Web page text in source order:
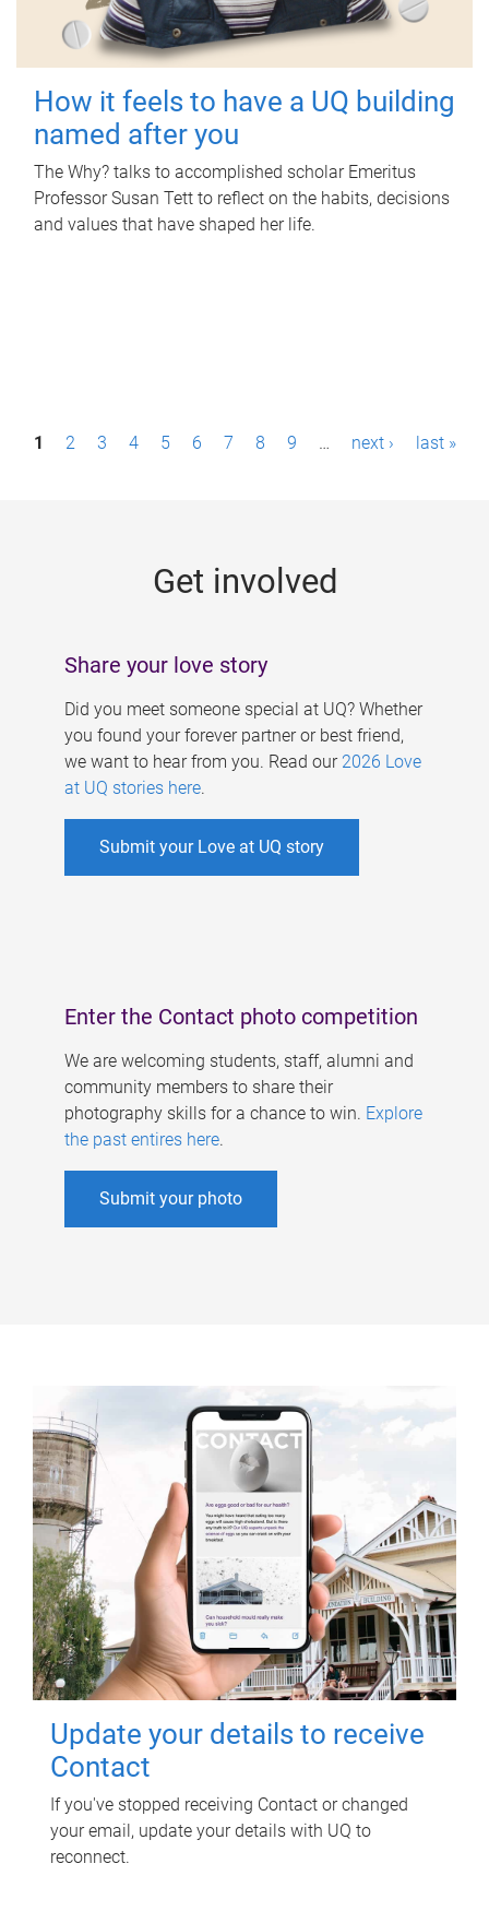
How it feels to have a UQ building
named after you
The Why? talks to accomplished scholar Emeritus
Professor Susan Tett to reflect on the habits, decisions
and values that have shaped her life.
P1 2 3 4 5 6 7 8 9 … next › last »
Get involved
Share your love story
Did you meet someone special at UQ? Whether
you found your forever partner or best friend,
we want to hear from you. Read our 2026 Love
at UQ stories here.
Submit your Love at UQ story
Enter the Contact photo competition
We are welcoming students, staff, alumni and
community members to share their
photography skills for a chance to win. Explore
the past entires here.
Submit your photo
Update your details to receive
Contact
If you've stopped receiving Contact or changed
your email, update your details with UQ to
reconnect.